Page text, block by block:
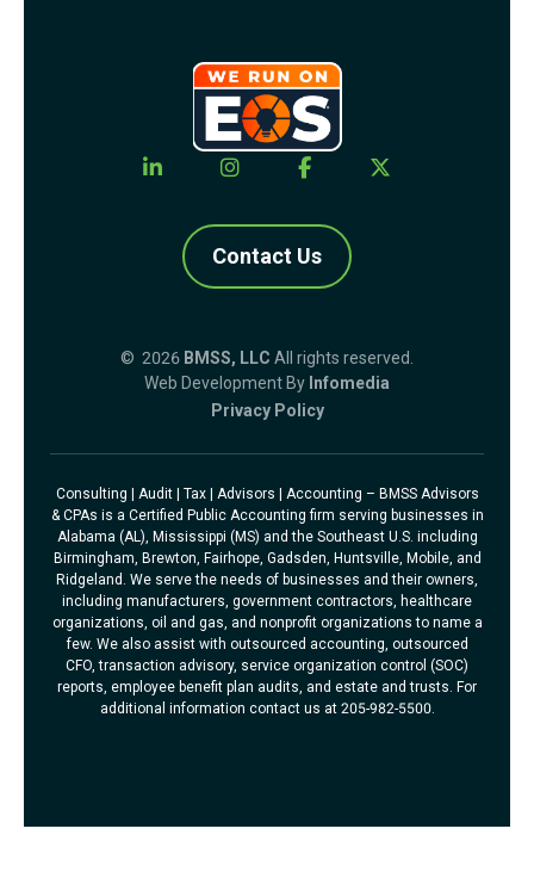
Contact Us
© 2026 BMSS, LLC All rights reserved.
Web Development By Infomedia
Privacy Policy
Consulting | Audit | Tax | Advisors | Accounting – BMSS Advisors
& CPAs is a Certified Public Accounting firm serving businesses in
Alabama (AL), Mississippi (MS) and the Southeast U.S. including
Birmingham, Brewton, Fairhope, Gadsden, Huntsville, Mobile, and
Ridgeland. We serve the needs of businesses and their owners,
including manufacturers, government contractors, healthcare
organizations, oil and gas, and nonprofit organizations to name a
few. We also assist with outsourced accounting, outsourced
CFO, transaction advisory, service organization control (SOC)
reports, employee benefit plan audits, and estate and trusts. For
additional information contact us at 205-982-5500.